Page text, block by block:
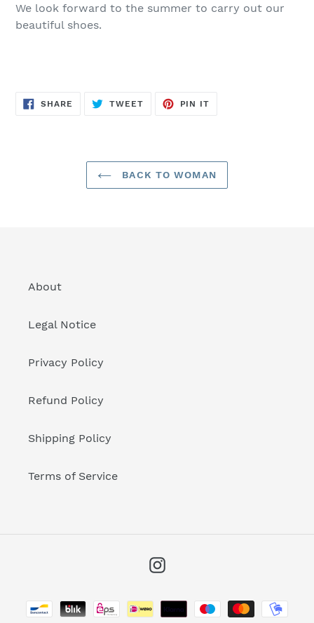
We look forward to the summer to carry out our
beautiful shoes.
SHARE SHARE
TWEETTWEET
PIN IT
BACK TO WOMAN
About
Legal Notice
Privacy Policy
Refund Policy
Shipping Policy
Terms of Service
Instagram
Payment
methods